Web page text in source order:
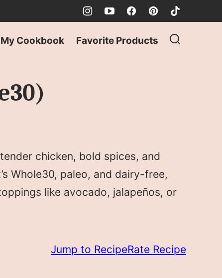
My Cookbook Favorite Products
chicken, bold spices, and
Whole30, paleo, and dairy-free,
like avocado, jalapeños, or
Jump to RecipeRate Recipe